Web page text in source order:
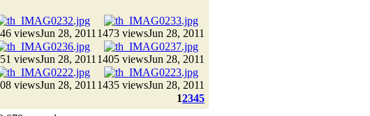
viewsJun 28, 2011 1473 viewsJun 28, 2011
viewsJun 28, 2011 1405 viewsJun 28, 2011
viewsJun 28, 2011 1435 viewsJun 28, 2011
12345